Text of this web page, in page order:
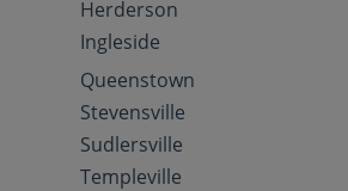
Herderson
Ingleside
Queenstown
Stevensville
Sudlersville
Templeville